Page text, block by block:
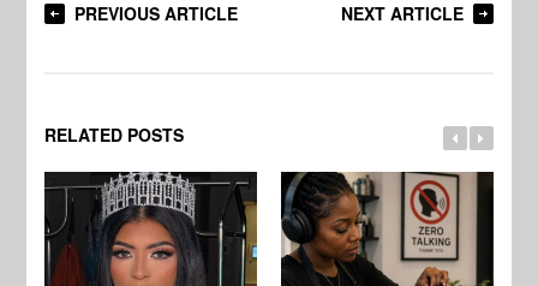
PREVIOUS ARTICLE NEXT ARTICLE
RELATED POSTS